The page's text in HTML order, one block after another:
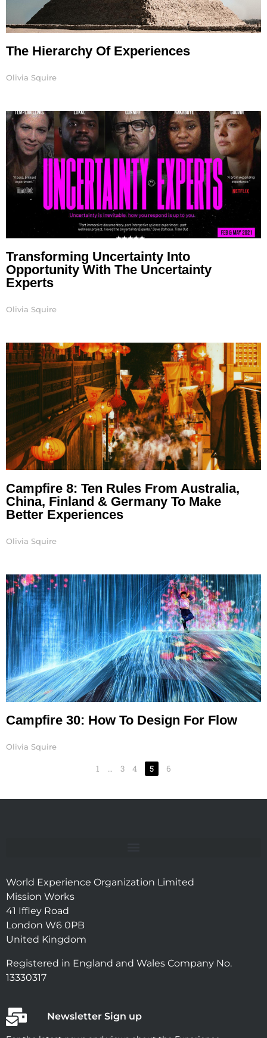
The Hierarchy Of Experiences
Olivia Squire
Transforming Uncertainty Into
Opportunity With The Uncertainty
Experts
Olivia Squire
Campfire 8: Ten Rules From Australia,
China, Finland & Germany To Make
Better Experiences
Olivia Squire
Campfire 30: How To Design For Flow
Olivia Squire
1 … 3 4 5 6
World Experience Organization Limited
Mission Works
41 Iffley Road
London W6 0PB
United Kingdom
Registered in England and Wales Company No.
13330317
Newsletter Sign up